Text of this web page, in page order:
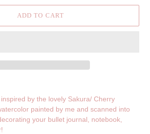
ADD TO CART
by the lovely Sakura/ Cherry
painted by me and scanned into
your bullet journal, notebook,